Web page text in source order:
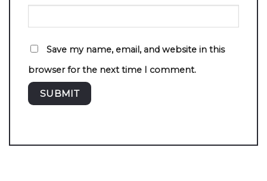
Save my name, email, and website in this
browser for the next time I comment.